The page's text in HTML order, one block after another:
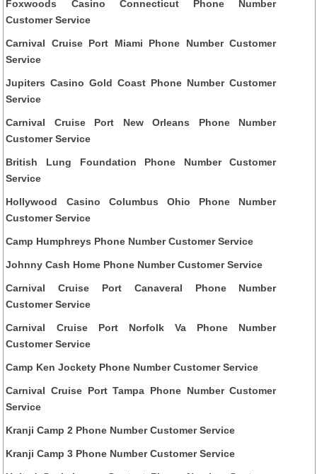
Foxwoods Casino Connecticut Phone Number
Customer Service
Carnival Cruise Port Miami Phone Number Customer
Service
Jupiters Casino Gold Coast Phone Number Customer
Service
Carnival Cruise Port New Orleans Phone Number
Customer Service
British Lung Foundation Phone Number Customer
Service
Hollywood Casino Columbus Ohio Phone Number
Customer Service
Camp Humphreys Phone Number Customer Service
Johnny Cash Home Phone Number Customer Service
Carnival Cruise Port Canaveral Phone Number
Customer Service
Carnival Cruise Port Norfolk Va Phone Number
Customer Service
Camp Ken Jockety Phone Number Customer Service
Carnival Cruise Port Tampa Phone Number Customer
Service
Kranji Camp 2 Phone Number Customer Service
Kranji Camp 3 Phone Number Customer Service